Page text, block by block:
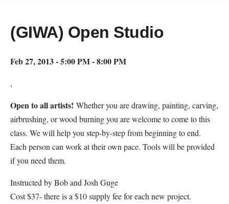
(GIWA) Open Studio
Feb 27, 2013 - 5:00 PM - 8:00 PM
,
Open to all artists! Whether you are drawing, painting, carving,
airbrushing, or wood burning you are welcome to come to this
class. We will help you step-by-step from beginning to end.
Each person can work at their own pace. Tools will be provided
if you need them.
Instructed by Bob and Josh Guge
Cost $37- there is a $10 supply fee for each new project.